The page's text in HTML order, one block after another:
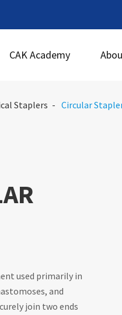
CAK Academy
Staplers Circular
used primarily in
and
join two ends